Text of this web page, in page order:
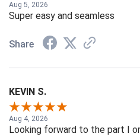
Aug 5, 2026
Super easy and seamless
Share
KEVIN S.
Aug 4, 2026
Looking forward to the part I